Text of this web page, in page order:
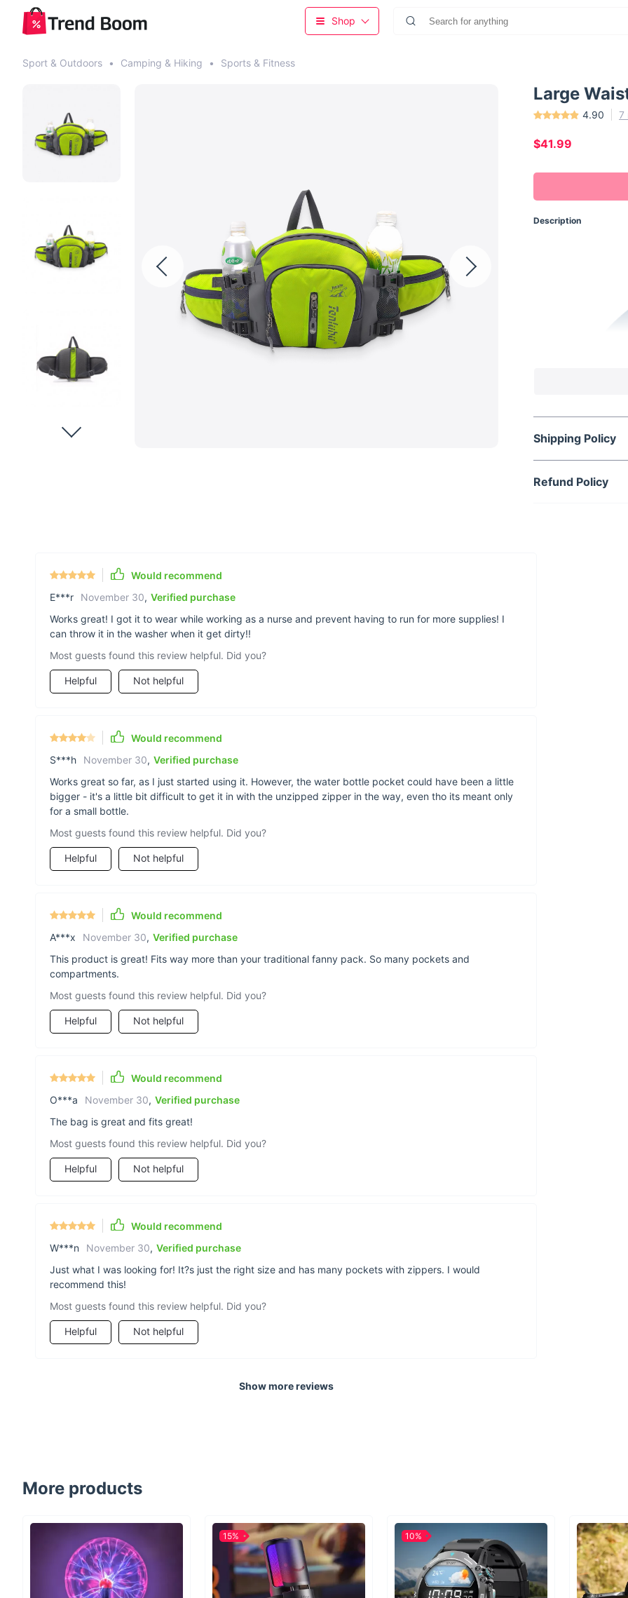
Shop
Sport & Outdoors • Camping & Hiking • Sports & Fitness
Large
4.90 7
$41.99
Description
If you’re a
hiking,
bringing
Shipping Policy
Refund Policy
Would recommend
E***r
November 30, Verified purchase
Works great! I got it to wear while working as a nurse and prevent having to run for more supplies! I
can throw it in the washer when it get dirty!!
Most guests found this review helpful. Did you?
Helpful Not helpful
Would recommend
S***h
November 30, Verified purchase
Works great so far, as I just started using it. However, the water bottle pocket could have been a little
bigger - it's a little bit difficult to get it in with the unzipped zipper in the way, even tho its meant only
for a small bottle.
Most guests found this review helpful. Did you?
Helpful Not helpful
Would recommend
A***x
November 30, Verified purchase
This product is great! Fits way more than your traditional fanny pack. So many pockets and
compartments.
Most guests found this review helpful. Did you?
Helpful Not helpful
Would recommend
O***a
November 30, Verified purchase
The bag is great and fits great!
Most guests found this review helpful. Did you?
Helpful Not helpful
Would recommend
W***n
November 30, Verified purchase
Just what I was looking for! It?s just the right size and has many pockets with zippers. I would
recommend this!
Most guests found this review helpful. Did you?
Helpful Not helpful
Show more reviews
More products
15% 10%